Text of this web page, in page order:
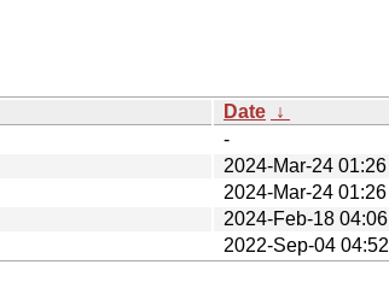
Date ↓
-
2024-Mar-24 01:26
2024-Mar-24 01:26
2024-Feb-18 04:06
2022-Sep-04 04:52